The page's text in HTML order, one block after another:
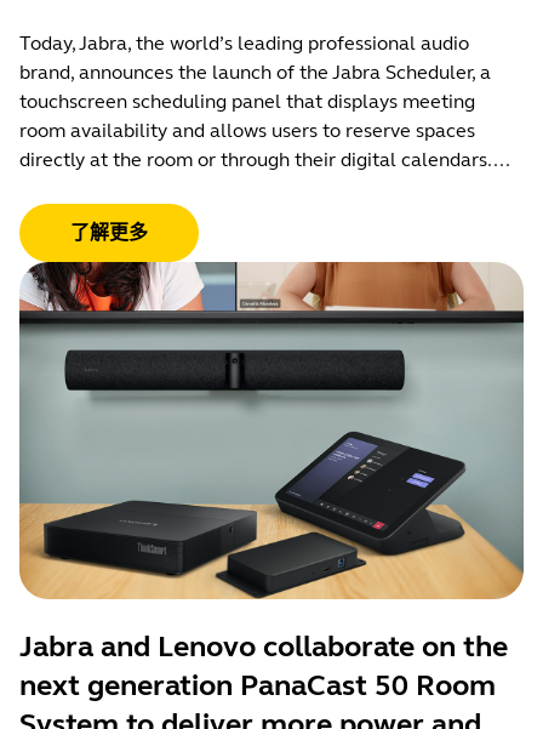
Today, Jabra, the world’s leading professional audio
brand, announces the launch of the Jabra Scheduler, a
touchscreen scheduling panel that displays meeting
room availability and allows users to reserve spaces
directly at the room or through their digital calendars....
了解更多
Jabra and Lenovo collaborate on the
next generation PanaCast 50 Room